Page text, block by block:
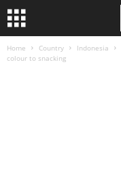
Home Country Indonesia
colour to snacking